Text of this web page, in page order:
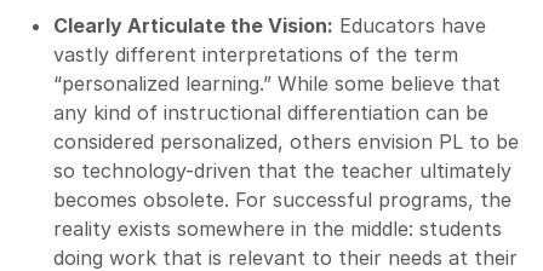
Clearly Articulate the Vision: Educators have
vastly different interpretations of the term
“personalized learning.” While some believe that
any kind of instructional differentiation can be
considered personalized, others envision PL to be
so technology-driven that the teacher ultimately
becomes obsolete. For successful programs, the
reality exists somewhere in the middle: students
doing work that is relevant to their needs at their